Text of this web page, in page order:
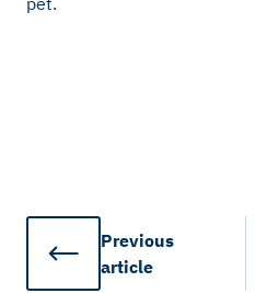
Previous
article